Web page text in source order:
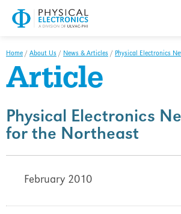
Home / About Us / News & Articles / Physical Electronics
Article
Physical Electronics
for the Northeast
February 2010